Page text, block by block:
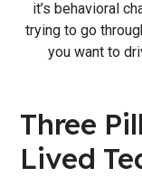
it’s behavioral
trying to go
you want to
Three
Lived